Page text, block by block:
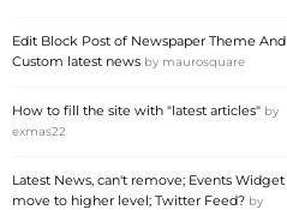
Edit Block Post of Newspaper Theme And
Custom latest news by maurosquare
How to fill the site with "latest articles" by
exmas22
Latest News, can't remove; Events Widget
move to higher level; Twitter Feed? by